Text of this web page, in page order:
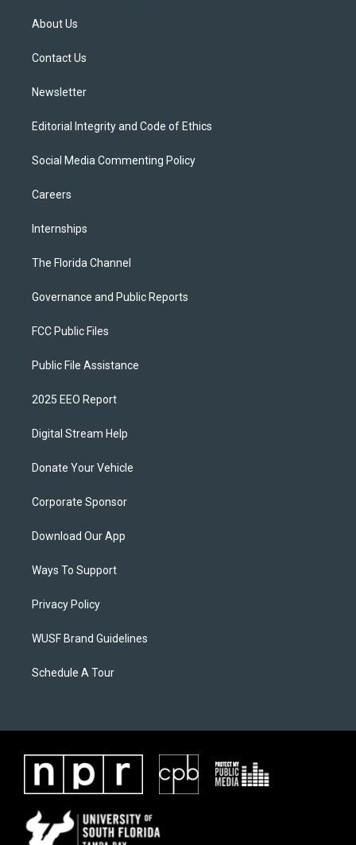
t
e
About Us
Contact Us
Newsletter
Editorial Integrity and Code of Ethics
Social Media Commenting Policy
Careers
Internships
The Florida Channel
Governance and Public Reports
FCC Public Files
Public File Assistance
2025 EEO Report
Digital Stream Help
Donate Your Vehicle
Corporate Sponsor
Download Our App
Ways To Support
Privacy Policy
WUSF Brand Guidelines
Schedule A Tour